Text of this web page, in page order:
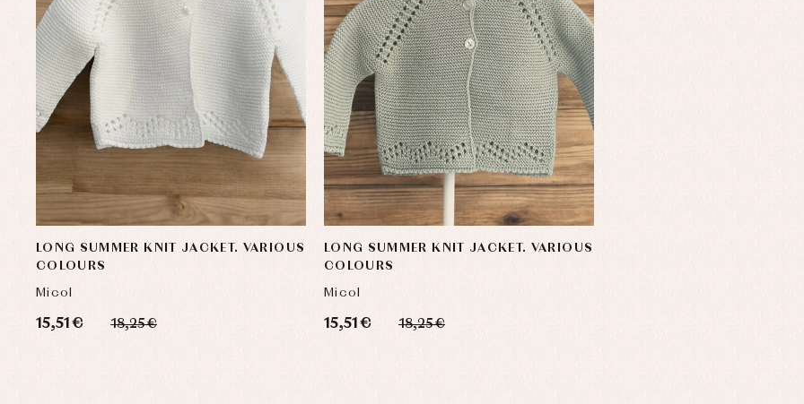
LONG SUMMER KNIT JACKET. VARIOUS
COLOURS
Micol
15,51 € 18,25 €
LONG SUMMER KNIT JACKET. VARIOUS
COLOURS
Micol
15,51 € 18,25 €